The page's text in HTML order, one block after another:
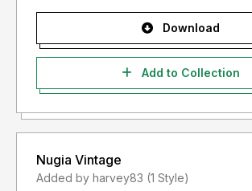
Download
Add to Collection
Nugia Vintage
Added by harvey83 (1 Style)